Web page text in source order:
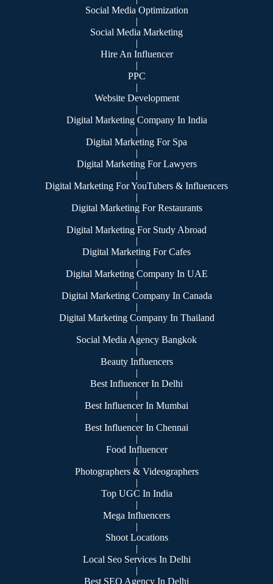
Social Media Optimization
|
Social Media Marketing
|
Hire An Influencer
|
PPC
|
Website Development
|
Digital Marketing Company In India
|
Digital Marketing For Spa
|
Digital Marketing For Lawyers
|
Digital Marketing For YouTubers & Influencers
|
Digital Marketing For Restaurants
|
Digital Marketing For Study Abroad
|
Digital Marketing For Cafes
|
Digital Marketing Company In UAE
|
Digital Marketing Company In Canada
|
Digital Marketing Company In Thailand
|
Social Media Agency Bangkok
|
Beauty Influencers
|
Best Influencer In Delhi
|
Best Influencer In Mumbai
|
Best Influencer In Chennai
|
Food Influencer
|
Photographers & Videographers
|
Top UGC In India
|
Mega Influencers
|
Shoot Locations
|
Local Seo Services In Delhi
|
Best SEO Agency In Delhi